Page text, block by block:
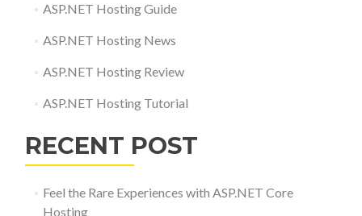
ASP.NET Hosting Guide
ASP.NET Hosting News
ASP.NET Hosting Review
ASP.NET Hosting Tutorial
RECENT POST
Feel the Rare Experiences with ASP.NET Core
Hosting